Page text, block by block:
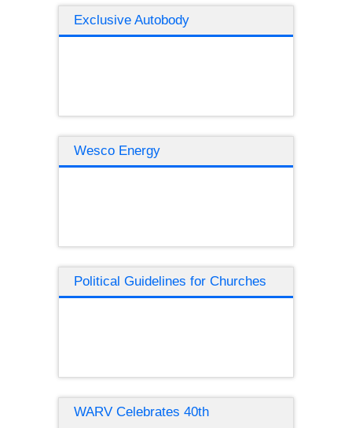
Exclusive Autobody
Wesco Energy
Political Guidelines for Churches
WARV Celebrates 40th